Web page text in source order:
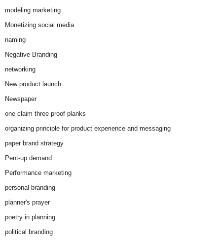
modeling marketing
Monetizing social media
naming
Negative Branding
networking
New product launch
Newspaper
one claim three proof planks
organizing principle for product experience and messaging
paper brand strategy
Pent-up demand
Performance marketing
personal branding
planner's prayer
poetry in planning
political branding